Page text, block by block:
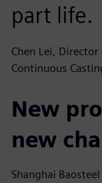
part life.
Chen Lei, Director
Continuous
New
new
Shanghai